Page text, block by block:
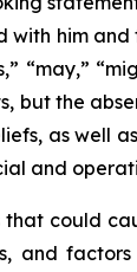
with him and
“may,”
but the
as well
and
could
and